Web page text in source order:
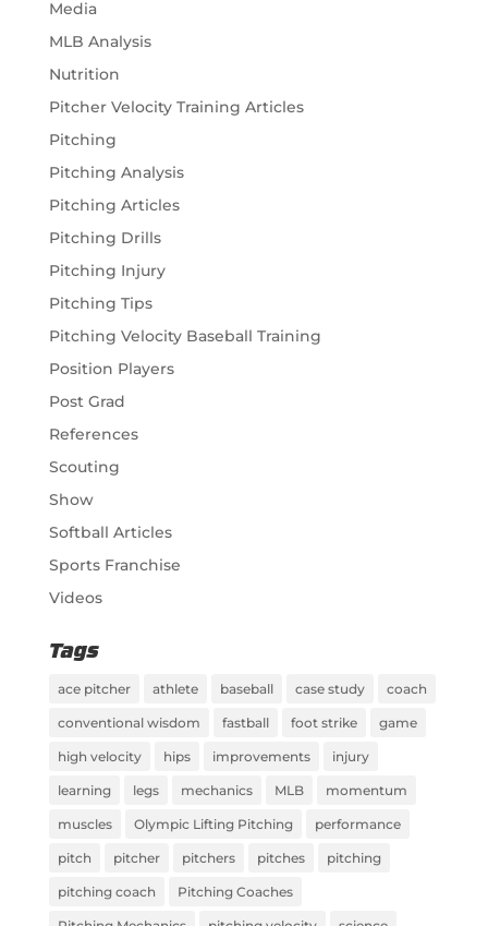
Media
MLB Analysis
Nutrition
Pitcher Velocity Training Articles
Pitching
Pitching Analysis
Pitching Articles
Pitching Drills
Pitching Injury
Pitching Tips
Pitching Velocity Baseball Training
Position Players
Post Grad
References
Scouting
Show
Softball Articles
Sports Franchise
Videos
Tags
ace pitcher athlete baseball case study coach
conventional wisdom fastball foot strike game
high velocity hips improvements injury
learning legs mechanics MLB momentum
muscles Olympic Lifting Pitching performance
pitch pitcher pitchers pitches pitching
pitching coach Pitching Coaches